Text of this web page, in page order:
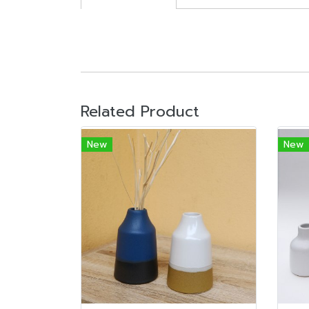
Related Product
New New